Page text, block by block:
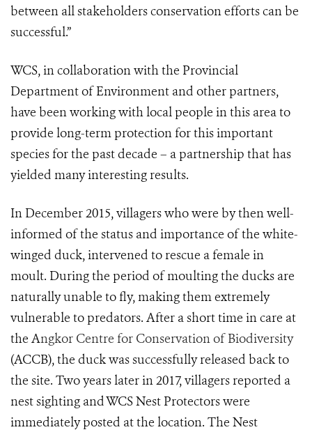
between all stakeholders conservation efforts can be
successful.”
WCS, in collaboration with the Provincial
Department of Environment and other partners,
have been working with local people in this area to
provide long-term protection for this important
species for the past decade – a partnership that has
yielded many interesting results.
In December 2015, villagers who were by then well-
informed of the status and importance of the white-
winged duck, intervened to rescue a female in
moult. During the period of moulting the ducks are
naturally unable to fly, making them extremely
vulnerable to predators. After a short time in care at
the Angkor Centre for Conservation of Biodiversity
(ACCB), the duck was successfully released back to
the site. Two years later in 2017, villagers reported a
nest sighting and WCS Nest Protectors were
immediately posted at the location. The Nest